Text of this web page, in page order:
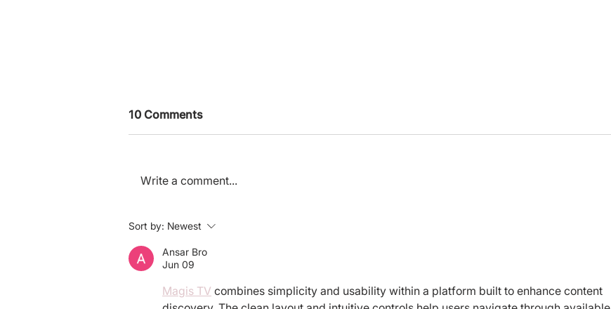
Why Applying to the
Charity Entrepreneurship
Program Can Transform
Your Career - Even If You
10 Comments
Write a comment...
Sort by: Newest
Ansar Bro
Jun 09
Magis TV combines simplicity and usability within a platform built to enhance content